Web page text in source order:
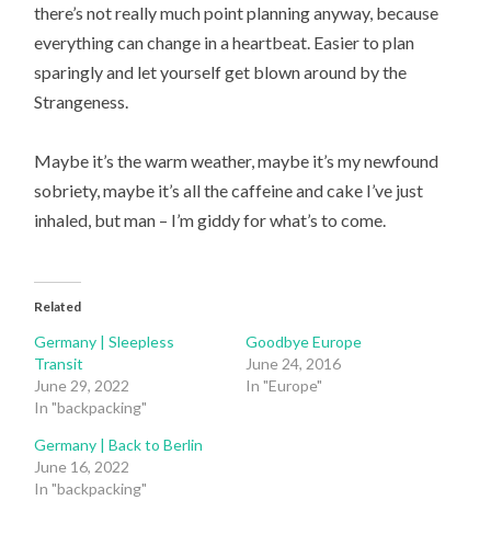
there’s not really much point planning anyway, because
everything can change in a heartbeat. Easier to plan
sparingly and let yourself get blown around by the
Strangeness.
Maybe it’s the warm weather, maybe it’s my newfound
sobriety, maybe it’s all the caffeine and cake I’ve just
inhaled, but man – I’m giddy for what’s to come.
Related
Germany | Sleepless
Transit
June 29, 2022
In "backpacking"
Goodbye Europe
June 24, 2016
In "Europe"
Germany | Back to Berlin
June 16, 2022
In "backpacking"